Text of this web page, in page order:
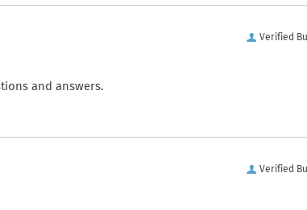
Verified
and answers.
Verified